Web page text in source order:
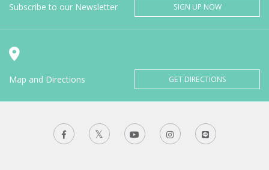
Subscribe to our Newsletter SIGN UP NOW
Map and Directions GET DIRECTIONS